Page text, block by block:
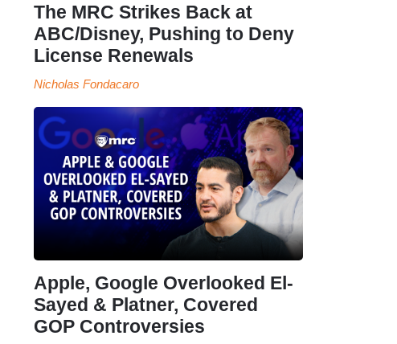
The MRC Strikes Back at
ABC/Disney, Pushing to Deny
License Renewals
Nicholas Fondacaro
Apple, Google Overlooked El-
Sayed & Platner, Covered
GOP Controversies